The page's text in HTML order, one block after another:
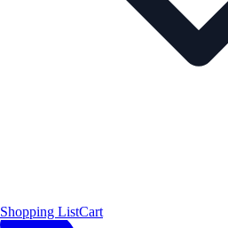
Shopping ListCart